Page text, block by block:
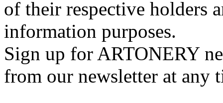
of their respective holders
information purposes.
Sign up for ARTONERY
from our newsletter at any